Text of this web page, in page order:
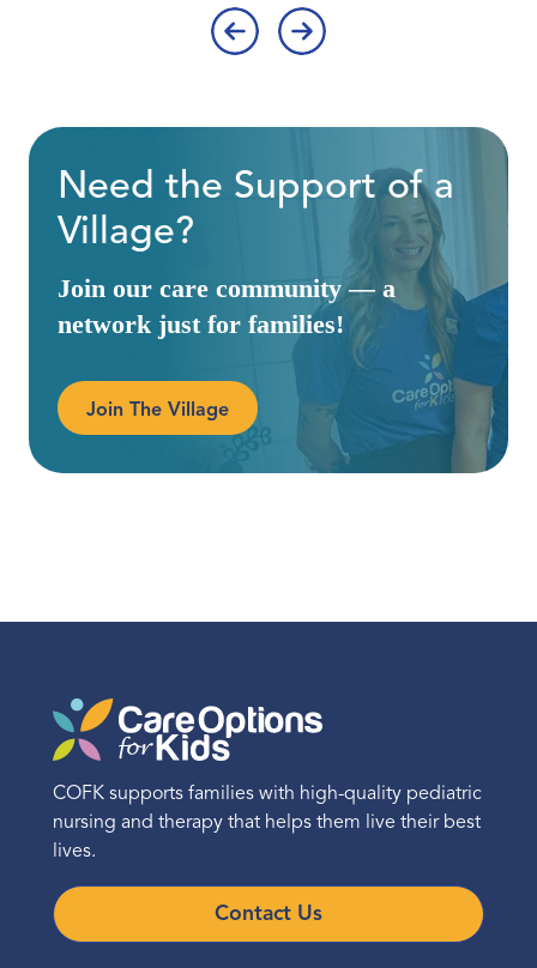
Need the Support of a
Village?
Join our care community — a
network just for families!
Join The Village
COFK supports families with high-quality pediatric
nursing and therapy that helps them live their best
lives.
Contact Us